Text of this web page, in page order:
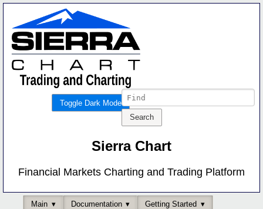
Toggle Dark Mode
Sierra Chart
Financial Markets Charting and Trading Platform
Main Documentation
Getting Started